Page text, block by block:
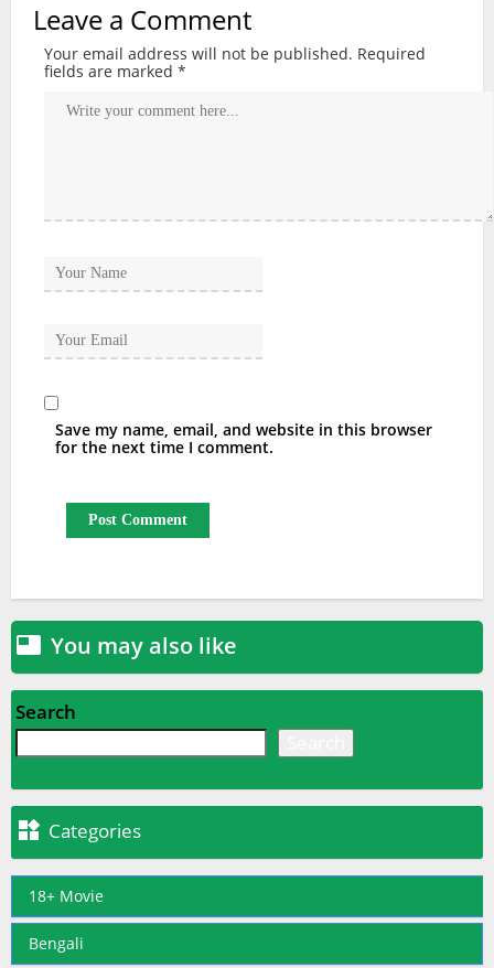
Leave a Comment
Your email address will not be published. Required
fields are marked *
Save my name, email, and website in this browser
for the next time I comment.
 You may also like
Search
 Categories
18+ Movie
Bengali